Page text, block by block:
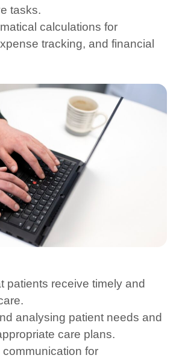
tasks.
calculations for
tracking, and financial
patients receive timely and
analysing patient needs and
care plans.
communication for